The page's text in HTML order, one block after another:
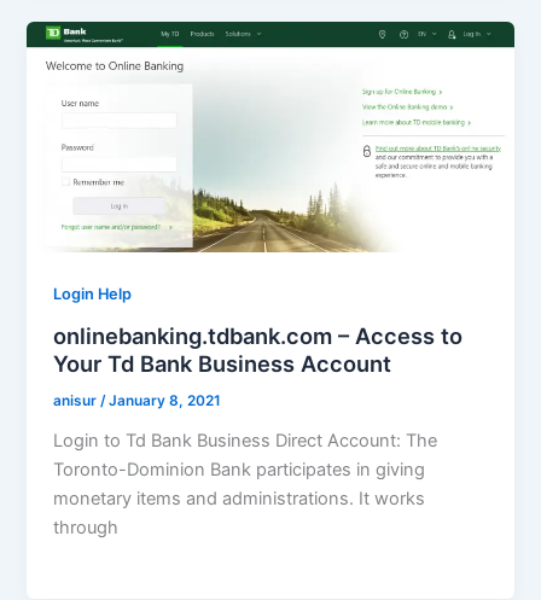
Login Help
onlinebanking.tdbank.com – Access to
Your Td Bank Business Account
anisur/January 8, 2021
Login to Td Bank Business Direct Account: The
Toronto-Dominion Bank participates in giving
monetary items and administrations. It works
through